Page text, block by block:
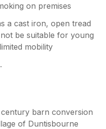
on premises
a cast iron, open tread
be suitable for young
mobility
barn conversion
of Duntisbourne